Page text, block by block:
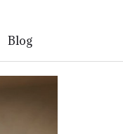
Blog